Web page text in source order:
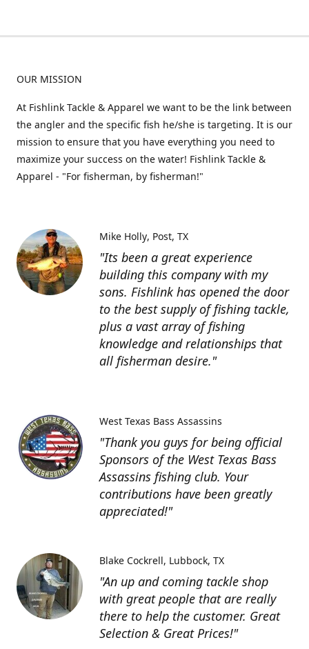
OUR MISSION
At Fishlink Tackle & Apparel we want to be the link between
the angler and the specific fish he/she is targeting. It is our
mission to ensure that you have everything you need to
maximize your success on the water! Fishlink Tackle &
Apparel - "For fisherman, by fisherman!"
"Its been a great experience
building this company with my
sons. Fishlink has opened the door
to the best supply of fishing tackle,
plus a vast array of fishing
knowledge and relationships that
all fisherman desire."
Mike Holly Post, TX
"Thank you guys for being official
Sponsors of the West Texas Bass
Assassins fishing club. Your
contributions have been greatly
appreciated!"
West Texas Bass Assassins
"An up and coming tackle shop
with great people that are really
there to help the customer. Great
Selection & Great Prices!"
Blake Cockrell Lubbock, TX